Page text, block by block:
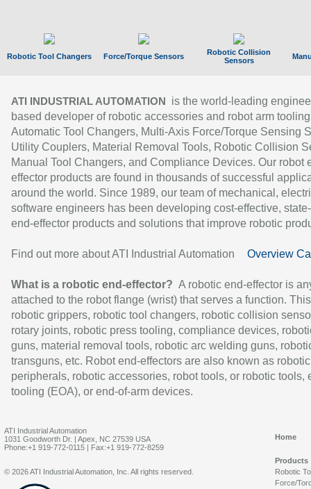
Robotic Tool Changers Force/Torque Sensors
Robotic Collision
Sensors
ATI INDUSTRIAL AUTOMATION
is the world-leading
based developer of robotic accessories and robot arm
Automatic Tool Changers, Multi-Axis Force/Torque Sensing
Utility Couplers, Material Removal Tools, Robotic Collision
Manual Tool Changers, and Compliance Devices. Our robot
effector products are found in thousands of successful
around the world. Since 1989, our team of mechanical,
software engineers has been developing cost-effective,
end-effector products and solutions that improve robotic
Find out more about ATI Industrial Automation Overview
What is a robotic end-effector? A robotic end-effector is
attached to the robot flange (wrist) that serves a function.
robotic grippers, robotic tool changers, robotic collision
rotary joints, robotic press tooling, compliance devices,
guns, material removal tools, robotic arc welding guns,
transguns, etc. Robot end-effectors are also known as robotic
peripherals, robotic accessories, robot tools, or robotic tools,
tooling (EOA), or end-of-arm devices.
ATI Industrial Automation
1031 Goodworth Dr. | Apex, NC 27539 USA
Phone:+1 919-772-0115 | Fax:+1 919-772-8259
Home
Products
Robotic
Force/
© 2026 ATI Industrial Automation, Inc. All rights reserved.